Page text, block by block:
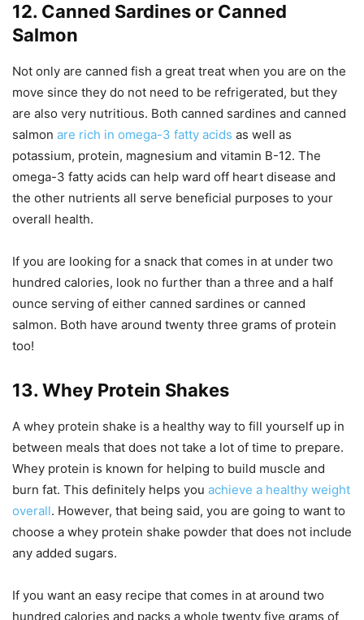
12. Canned Sardines or Canned
Salmon
Not only are canned fish a great treat when you are on the
move since they do not need to be refrigerated, but they
are also very nutritious. Both canned sardines and canned
salmon are rich in omega-3 fatty acids as well as
potassium, protein, magnesium and vitamin B-12. The
omega-3 fatty acids can help ward off heart disease and
the other nutrients all serve beneficial purposes to your
overall health.
If you are looking for a snack that comes in at under two
hundred calories, look no further than a three and a half
ounce serving of either canned sardines or canned
salmon. Both have around twenty three grams of protein
too!
13. Whey Protein Shakes
A whey protein shake is a healthy way to fill yourself up in
between meals that does not take a lot of time to prepare.
Whey protein is known for helping to build muscle and
burn fat. This definitely helps you achieve a healthy weight
overall. However, that being said, you are going to want to
choose a whey protein shake powder that does not include
any added sugars.
If you want an easy recipe that comes in at around two
hundred calories and packs a whole twenty five grams of